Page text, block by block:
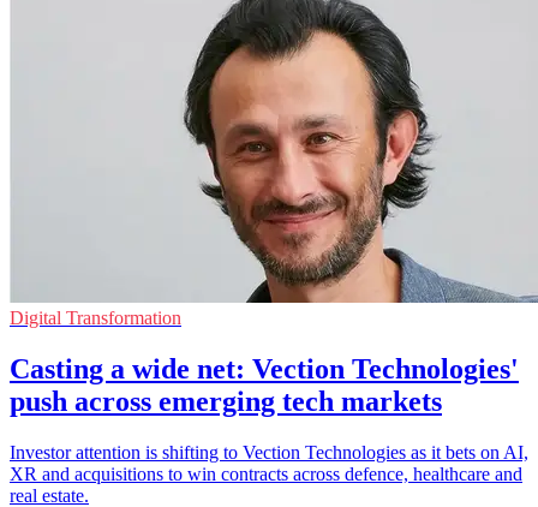
Digital Transformation
Casting a wide net: Vection Technologies'
push across emerging tech markets
Investor attention is shifting to Vection Technologies as it bets on AI,
XR and acquisitions to win contracts across defence, healthcare and
real estate.